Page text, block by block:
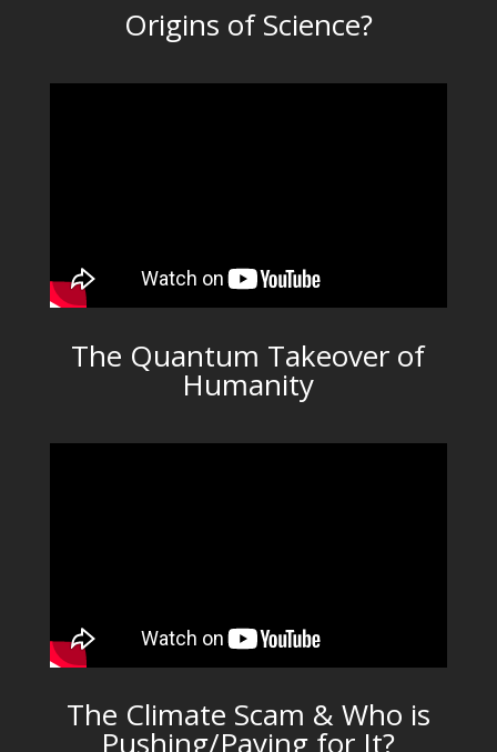
Origins of Science?
The Quantum Takeover of
Humanity
The Climate Scam & Who is
Pushing/Paying for It?